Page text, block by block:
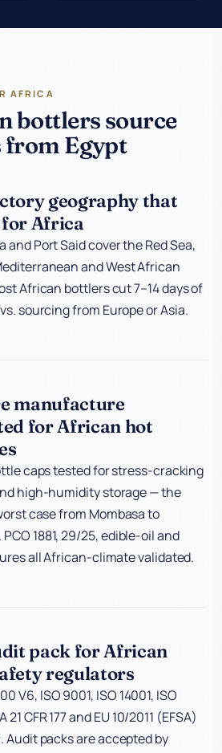
AFRICA
bottlers source
from Egypt
geography that
Africa
and Port Said cover the Red Sea,
and West African
African bottlers cut 7–14 days of
sourcing from Europe or Asia.
manufacture
for African hot
caps tested for stress-cracking
high-humidity storage — the
case from Mombasa to
1881, 29/25, edible-oil and
all African-climate validated.
pack for African
regulators
V6, ISO 9001, ISO 14001, ISO
21 CFR 177 and EU 10/2011 (EFSA)
Audit packs are accepted by